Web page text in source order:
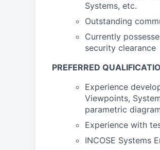
Systems, etc.
Outstanding
Currently
security clearance
PREFERRED
Experience
Viewpoints,
parametric
Experience with
INCOSE Systems